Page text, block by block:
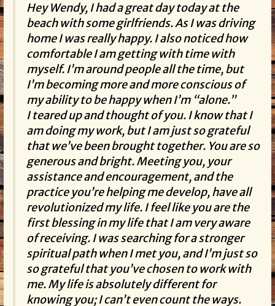
Hey Wendy, I had a great day today at the
beach with some girlfriends. As I was driving
home I was really happy. I also noticed how
comfortable I am getting with time with
myself. I’m around people all the time, but
I’m becoming more and more conscious of
my ability to be happy when I’m “alone.”
I teared up and thought of you. I know that I
am doing my work, but I am just so grateful
that we’ve been brought together. You are so
generous and bright. Meeting you, your
assistance and encouragement, and the
practice you’re helping me develop, have all
revolutionized my life. I feel like you are the
first blessing in my life that I am very aware
of receiving. I was searching for a stronger
spiritual path when I met you, and I’m just so
so grateful that you’ve chosen to work with
me. My life is absolutely different for
knowing you; I can’t even count the ways.